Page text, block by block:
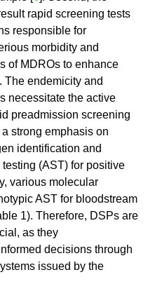
rapid screening tests
responsible for
morbidity and
of MDROs to enhance
The endemicity and
necessitate the active
preadmission screening
strong emphasis on
identification and
(AST) for positive
various molecular
AST for bloodstream
1). Therefore, DSPs are
as they
decisions through
issued by the